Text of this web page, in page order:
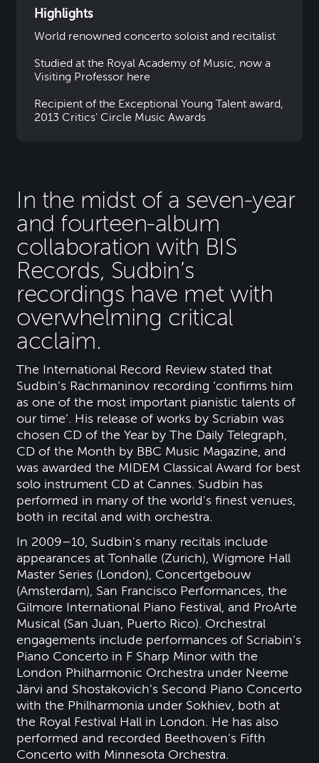
In the midst of a seven-year
and fourteen-album
collaboration with BIS
Records, Sudbin’s
recordings have met with
overwhelming critical
acclaim.
The International Record Review stated that
Sudbin’s Rachmaninov recording ‘confirms him
as one of the most important pianistic talents of
our time’. His release of works by Scriabin was
chosen CD of the Year by The Daily Telegraph,
CD of the Month by BBC Music Magazine, and
was awarded the MIDEM Classical Award for best
solo instrument CD at Cannes. Sudbin has
performed in many of the world's finest venues,
both in recital and with orchestra.
In 2009–10, Sudbin's many recitals include
appearances at Tonhalle (Zurich), Wigmore Hall
Master Series (London), Concertgebouw
(Amsterdam), San Francisco Performances, the
Gilmore International Piano Festival, and ProArte
Musical (San Juan, Puerto Rico). Orchestral
engagements include performances of Scriabin’s
Piano Concerto in F Sharp Minor with the
London Philharmonic Orchestra under Neeme
Järvi and Shostakovich’s Second Piano Concerto
with the Philharmonia under Sokhiev, both at
the Royal Festival Hall in London. He has also
performed and recorded Beethoven’s Fifth
Concerto with Minnesota Orchestra.
Highlights
World renowned concerto soloist and recitalist
Studied at the Royal Academy of Music, now a
Visiting Professor here
Recipient of the Exceptional Young Talent award,
2013 Critics' Circle Music Awards